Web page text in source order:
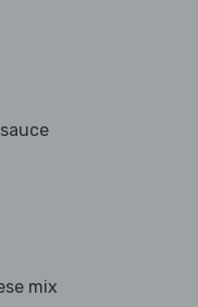
mix